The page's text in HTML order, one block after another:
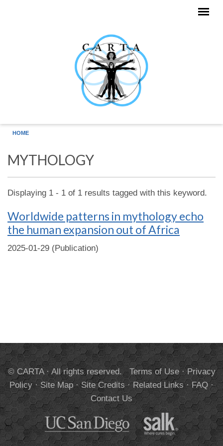
HOME
MYTHOLOGY
Displaying 1 - 1 of 1 results tagged with this keyword.
Worldwide patterns in mythology echo
the human expansion out of Africa
2025-01-29 (Publication)
© CARTA · All rights reserved. Terms of Use·Privacy
Policy·Site Map·Site Credits·Related Links·FAQ·
Contact Us